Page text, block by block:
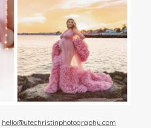
hello@utechristinphotography.com